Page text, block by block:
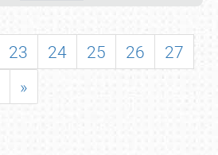
23 24 25 26
27
»